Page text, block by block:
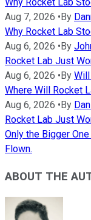
Aug 7, 2026 • By
Why Rocket Lab
Aug 6, 2026 • By
Rocket Lab Just
Aug 6, 2026 • By
Where Will Rocket
Aug 6, 2026 • By
Rocket Lab Just
Only the Bigger
Flown.
ABOUT THE